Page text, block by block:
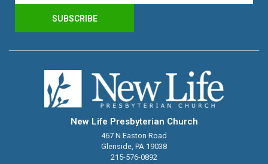
SUBSCRIBE
New Life Presbyterian Church
467 N Easton Road
Glenside, PA 19038
215-576-0892